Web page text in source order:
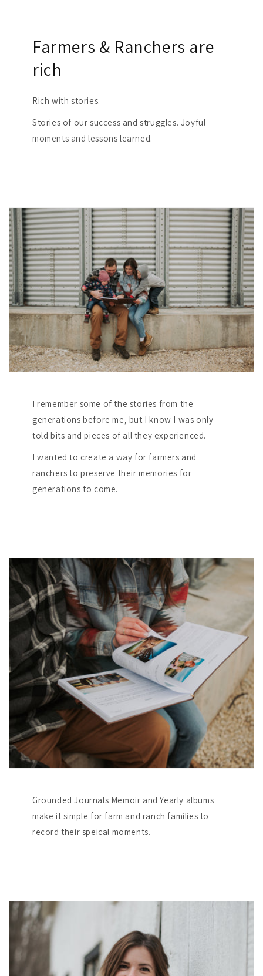
Farmers & Ranchers are
rich
Rich with stories.
Stories of our success and struggles. Joyful
moments and lessons learned.
I remember some of the stories from the
generations before me, but I know I was only
told bits and pieces of all they experienced.
I wanted to create a way for farmers and
ranchers to preserve their memories for
generations to come.
Grounded Journals Memoir and Yearly albums
make it simple for farm and ranch families to
record their speical moments.